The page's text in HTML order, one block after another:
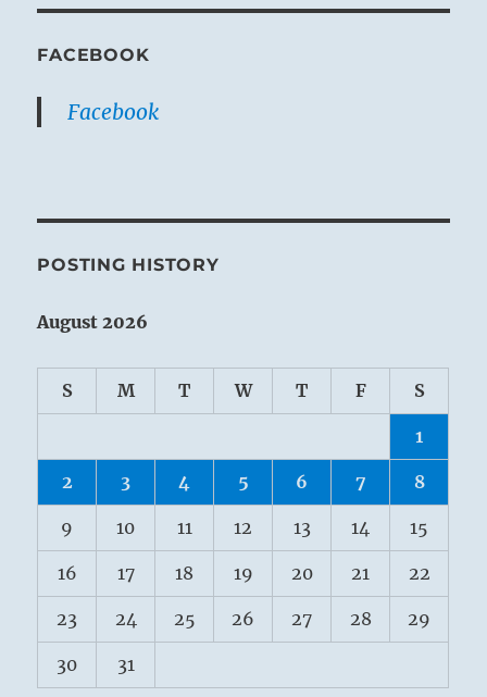
FACEBOOK
Facebook
POSTING HISTORY
August 2026
S M T W T F S
1
2 3 4 5 6 7 8
9 10 11 12 13 14 15
16 17 18 19 20 21 22
23 24 25 26 27 28 29
30 31